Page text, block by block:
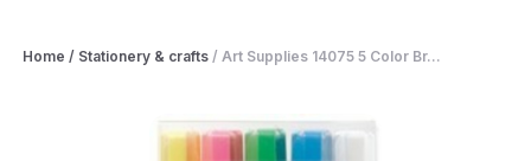
Home / Stationery & crafts / Art Supplies 14075 5 Color Br...